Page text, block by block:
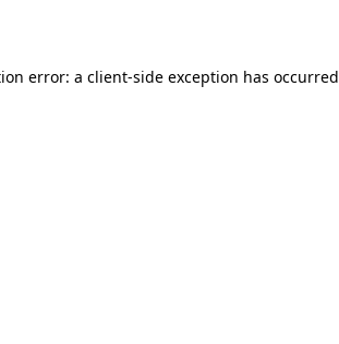
error: a client-side exception has occurred